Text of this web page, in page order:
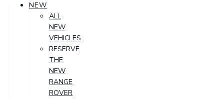
NEW
ALL
NEW
VEHICLES
RESERVE
THE
NEW
RANGE
ROVER